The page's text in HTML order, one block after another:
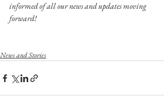
informed of all our news and updates moving
forward!
News and Stories